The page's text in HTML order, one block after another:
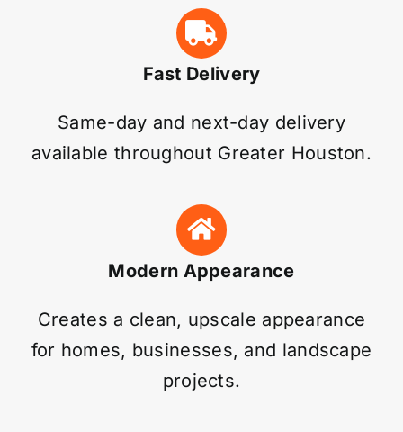
Fast Delivery
Same-day and next-day delivery
available throughout Greater Houston.
Modern Appearance
Creates a clean, upscale appearance
for homes, businesses, and landscape
projects.